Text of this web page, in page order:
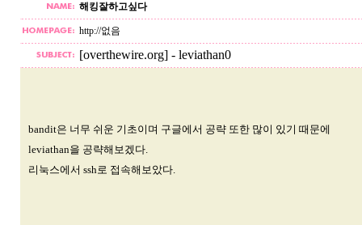
해킹잘하고싶다
http://없음
[overthewire.org] - leviathan0
bandit은 너무 쉬운 기초이며 구글에서 공략 또한 많이 있기 때문에
leviathan을 공략해보겠다.
리눅스에서 ssh로 접속해보았다.